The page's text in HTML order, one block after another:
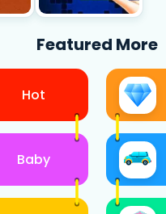
Featured More
Hot
Baby